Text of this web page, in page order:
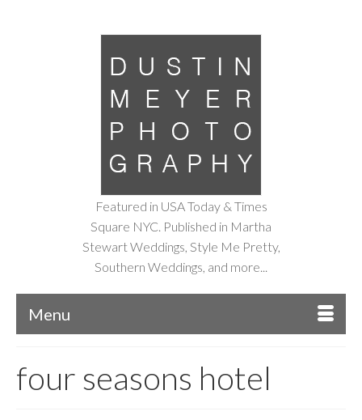
Featured in USA Today & Times
Square NYC. Published in Martha
Stewart Weddings, Style Me Pretty,
Southern Weddings, and more...
Menu
four seasons hotel